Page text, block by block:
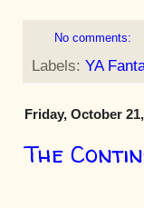
No comments:
Labels: YA
Friday, October
The